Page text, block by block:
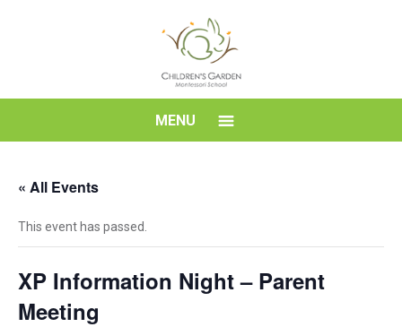
School
MENU
« All Events
This event has passed.
XP Information Night – Parent
Meeting